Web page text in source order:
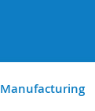
Manufacturing